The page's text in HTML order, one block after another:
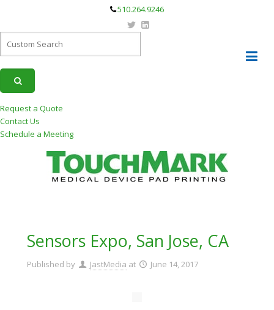
510.264.9246
Request a Quote
Contact Us
Schedule a Meeting
Sensors Expo, San Jose, CA
Published by JastMedia at June 14, 2017